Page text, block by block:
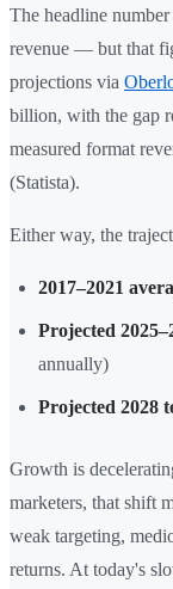
The headline
revenue — but that
projections via
billion, with the gap
measured format
(Statista).
Either way, the
2017–2021
Projected
annually)
Projected 2028
Growth is
marketers, that shift
weak targeting,
returns. At today's